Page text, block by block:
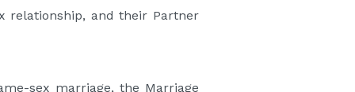
relationship, and their Partner
sex marriage, the Marriage